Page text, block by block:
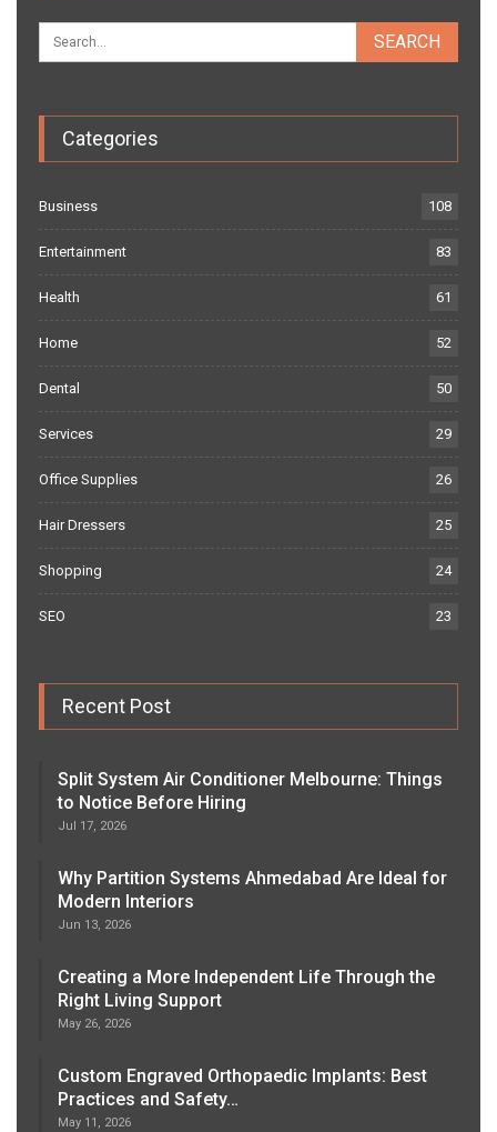
Categories
Business 108
Entertainment 83
Health 61
Home 52
Dental 50
Services 29
Office Supplies 26
Hair Dressers 25
Shopping 24
SEO 23
Recent Post
Split System Air Conditioner Melbourne: Things
to Notice Before Hiring
Jul 17, 2026
Why Partition Systems Ahmedabad Are Ideal for
Modern Interiors
Jun 13, 2026
Creating a More Independent Life Through the
Right Living Support
May 26, 2026
Custom Engraved Orthopaedic Implants: Best
Practices and Safety…
May 11, 2026